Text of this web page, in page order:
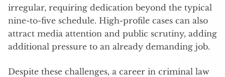
irregular, requiring dedication beyond the typical
nine-to-five schedule. High-profile cases can also
attract media attention and public scrutiny, adding
additional pressure to an already demanding job.
Despite these challenges, a career in criminal law